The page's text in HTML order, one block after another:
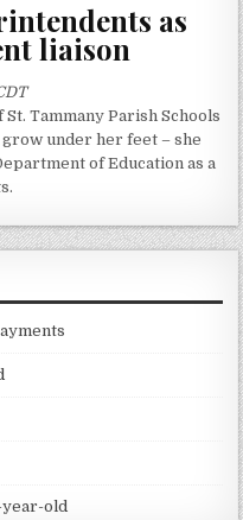
as
liaison
Tammany Parish Schools
under her feet – she
of Education as a
old